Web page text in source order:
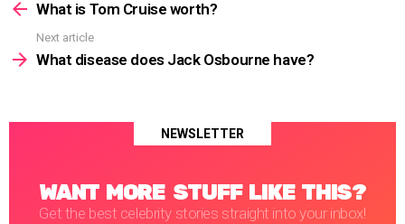
moreWhat is Tom Cruise worth?
Next article
What disease does Jack Osbourne have?
NEWSLETTER
WANT MORE STUFF LIKE THIS?
Get the best celebrity stories straight into your inbox!